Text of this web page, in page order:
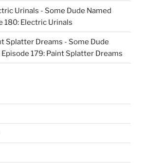
Urinals - Some Dude Named
180: Electric Urinals
Splatter Dreams - Some Dude
Episode 179: Paint Splatter Dreams